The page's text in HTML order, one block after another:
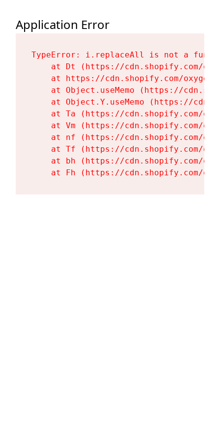
Application Error
TypeError: i.replaceAll is not a
at Dt (https://cdn.shopify.com/
at https://cdn.shopify.com/
at Object.useMemo (https://
at Object.Y.useMemo (https://
at Ta (https://cdn.shopify.com/
at Vm (https://cdn.shopify.com/
at nf (https://cdn.shopify.com/
at Tf (https://cdn.shopify.com/
at bh (https://cdn.shopify.com/
at Fh (https://cdn.shopify.com/